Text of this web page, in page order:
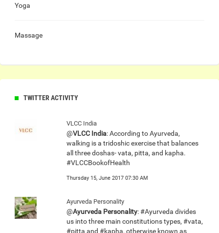
Yoga
Massage
TWITTER ACTIVITY
VLCC India
@VLCC India: According to Ayurveda,
walking is a tridoshic exercise that balances
all three doshas- vata, pitta, and kapha.
#VLCCBookofHealth
Thursday 15, June 2017 07:30 AM
Ayurveda Personality
@Ayurveda Personality: #Ayurveda divides
us into three main constitutions types, #vata,
#pitta and #kapha, otherwise known as